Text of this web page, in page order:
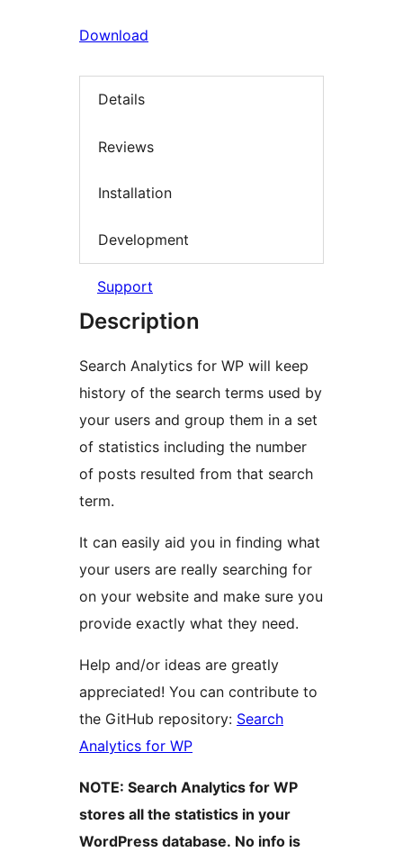
Download
Details
Reviews
Installation
Development
Support
Description
Search Analytics for WP will keep
history of the search terms used by
your users and group them in a set
of statistics including the number
of posts resulted from that search
term.
It can easily aid you in finding what
your users are really searching for
on your website and make sure you
provide exactly what they need.
Help and/or ideas are greatly
appreciated! You can contribute to
the GitHub repository: Search
Analytics for WP
NOTE: Search Analytics for WP
stores all the statistics in your
WordPress database. No info is